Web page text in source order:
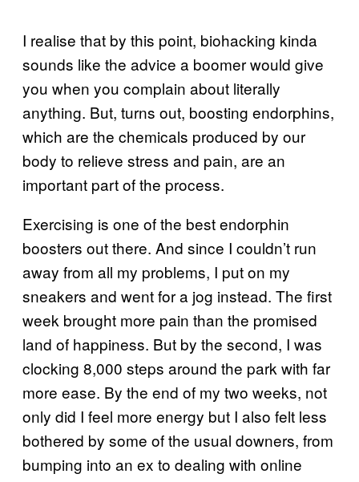
I realise that by this point, biohacking kinda
sounds like the advice a boomer would give
you when you complain about literally
anything. But, turns out, boosting endorphins,
which are the chemicals produced by our
body to relieve stress and pain, are an
important part of the process.
Exercising is one of the best endorphin
boosters out there. And since I couldn’t run
away from all my problems, I put on my
sneakers and went for a jog instead. The first
week brought more pain than the promised
land of happiness. But by the second, I was
clocking 8,000 steps around the park with far
more ease. By the end of my two weeks, not
only did I feel more energy but I also felt less
bothered by some of the usual downers, from
bumping into an ex to dealing with online